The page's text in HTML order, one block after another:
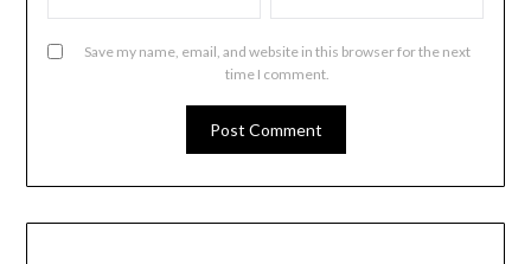
Save my name, email, and website in this browser for the next
time I comment.